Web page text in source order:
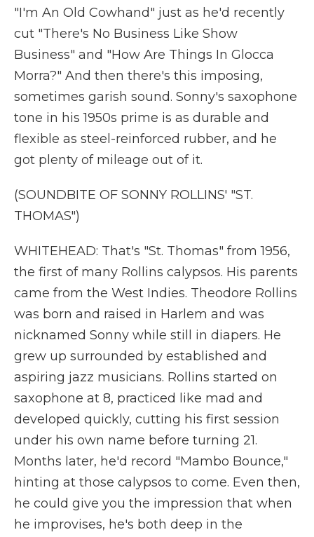
"I'm An Old Cowhand" just as he'd recently
cut "There's No Business Like Show
Business" and "How Are Things In Glocca
Morra?" And then there's this imposing,
sometimes garish sound. Sonny's saxophone
tone in his 1950s prime is as durable and
flexible as steel-reinforced rubber, and he
got plenty of mileage out of it.
(SOUNDBITE OF SONNY ROLLINS' "ST.
THOMAS")
WHITEHEAD: That's "St. Thomas" from 1956,
the first of many Rollins calypsos. His parents
came from the West Indies. Theodore Rollins
was born and raised in Harlem and was
nicknamed Sonny while still in diapers. He
grew up surrounded by established and
aspiring jazz musicians. Rollins started on
saxophone at 8, practiced like mad and
developed quickly, cutting his first session
under his own name before turning 21.
Months later, he'd record "Mambo Bounce,"
hinting at those calypsos to come. Even then,
he could give you the impression that when
he improvises, he's both deep in the